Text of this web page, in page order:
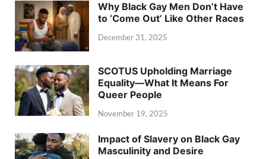
Why Black Gay Men Don’t Have
to ‘Come Out’ Like Other Races
December 31, 2025
SCOTUS Upholding Marriage
Equality—What It Means For
Queer People
November 19, 2025
Impact of Slavery on Black Gay
Masculinity and Desire